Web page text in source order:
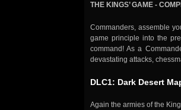
THE KINGS’ GAME -
Commanders, assemble
game principle into the
command! As a
devastating attacks,
DLC1: Dark Desert
Again the armies of the